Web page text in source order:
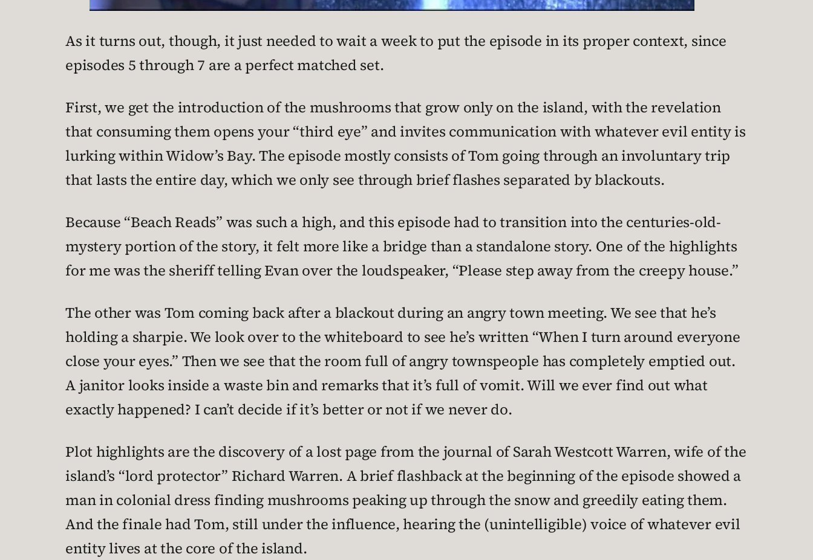
As it turns out, though, it just needed to wait a week to put the episode in its proper context, since
episodes 5 through 7 are a perfect matched set.
First, we get the introduction of the mushrooms that grow only on the island, with the revelation
that consuming them opens your “third eye” and invites communication with whatever evil entity is
lurking within Widow’s Bay. The episode mostly consists of Tom going through an involuntary trip
that lasts the entire day, which we only see through brief flashes separated by blackouts.
Because “Beach Reads” was such a high, and this episode had to transition into the centuries-old-
mystery portion of the story, it felt more like a bridge than a standalone story. One of the highlights
for me was the sheriff telling Evan over the loudspeaker, “Please step away from the creepy house.”
The other was Tom coming back after a blackout during an angry town meeting. We see that he’s
holding a sharpie. We look over to the whiteboard to see he’s written “When I turn around everyone
close your eyes.” Then we see that the room full of angry townspeople has completely emptied out.
A janitor looks inside a waste bin and remarks that it’s full of vomit. Will we ever find out what
exactly happened? I can’t decide if it’s better or not if we never do.
Plot highlights are the discovery of a lost page from the journal of Sarah Westcott Warren, wife of the
island’s “lord protector” Richard Warren. A brief flashback at the beginning of the episode showed a
man in colonial dress finding mushrooms peaking up through the snow and greedily eating them.
And the finale had Tom, still under the influence, hearing the (unintelligible) voice of whatever evil
entity lives at the core of the island.